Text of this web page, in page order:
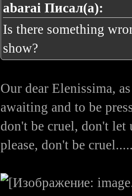
abarai Писал(а):
Is there something
show?
Our dear Elenissima,
awaiting and to be
don't be cruel, don't let
please, don't be